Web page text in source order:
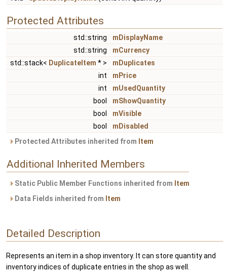
Protected Attributes
std::string
mDisplayName
std::string
mCurrency
std::stack< DuplicateItem * >
mDuplicates
int
mPrice
int
mUsedQuantity
bool
mShowQuantity
bool
mVisible
bool
mDisabled
Protected Attributes inherited from Item
Additional Inherited Members
Static Public Member Functions inherited from Item
Data Fields inherited from Item
Detailed Description
Represents an item in a shop inventory. It can store quantity and
inventory indices of duplicate entries in the shop as well.